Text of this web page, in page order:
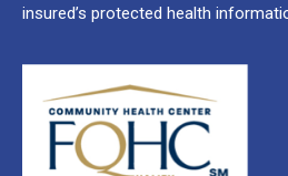
insured’s protected health